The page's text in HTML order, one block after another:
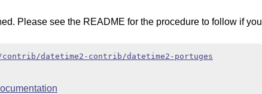
Please see the README for the procedure to follow if you
datetime2-contrib/datetime2-portuges